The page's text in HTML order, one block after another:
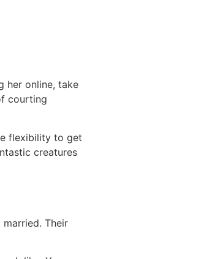
her online, take
courting
flexibility to get
creatures
Their